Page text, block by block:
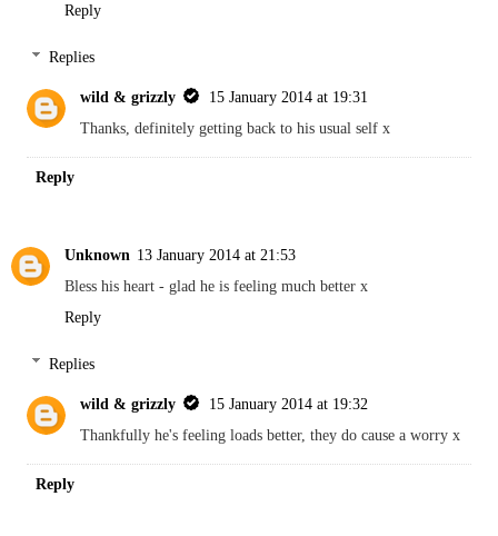
Reply
Replies
wild & grizzly
15 January 2014 at 19:31
Thanks, definitely getting back to his usual self x
Reply
Unknown 13 January 2014 at 21:53
Bless his heart - glad he is feeling much better x
Reply
Replies
wild & grizzly
15 January 2014 at 19:32
Thankfully he's feeling loads better, they do cause a worry x
Reply